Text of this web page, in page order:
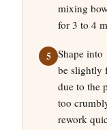
mixing
for 3 to 4
Shape
be slightly
due to the
too
rework